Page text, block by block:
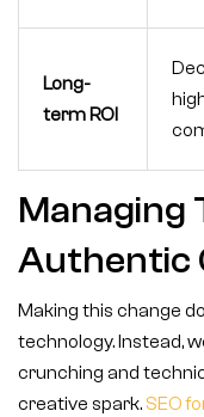
Long-
term ROI
Managing
Authentic
Making this change
technology. Instead,
crunching and
creative spark. SEO